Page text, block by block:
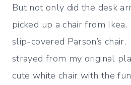
But not only did the desk
picked up a chair from Ikea.
slip-covered Parson’s chair.
strayed from my original
cute white chair with the